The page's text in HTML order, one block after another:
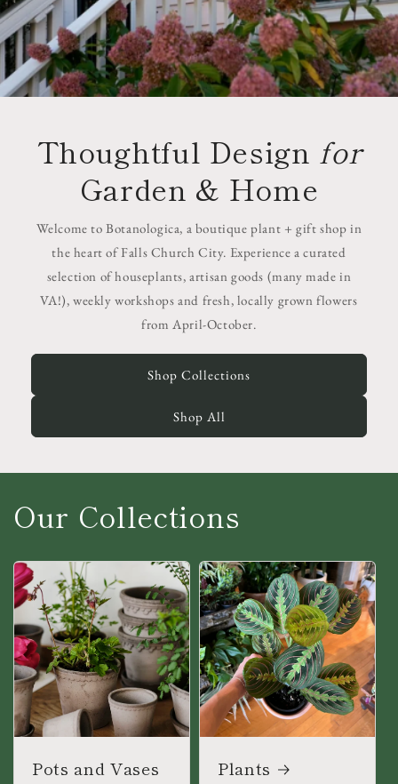
Thoughtful Design for
Garden & Home
Welcome to Botanologica, a boutique plant + gift shop in
the heart of Falls Church City. Experience a curated
selection of houseplants, artisan goods (many made in
VA!), weekly workshops and fresh, locally grown flowers
from April-October.
Shop Collections
Shop All
Our Collections
Pots and Vases Plants